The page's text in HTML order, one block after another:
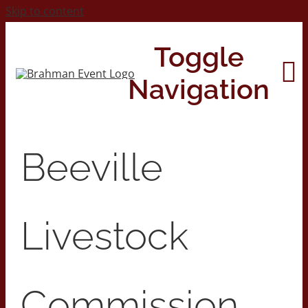
Skip to content
Toggle
Navigation
Contact Us
Beeville
Livestock